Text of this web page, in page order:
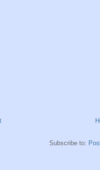
Subscribe to: